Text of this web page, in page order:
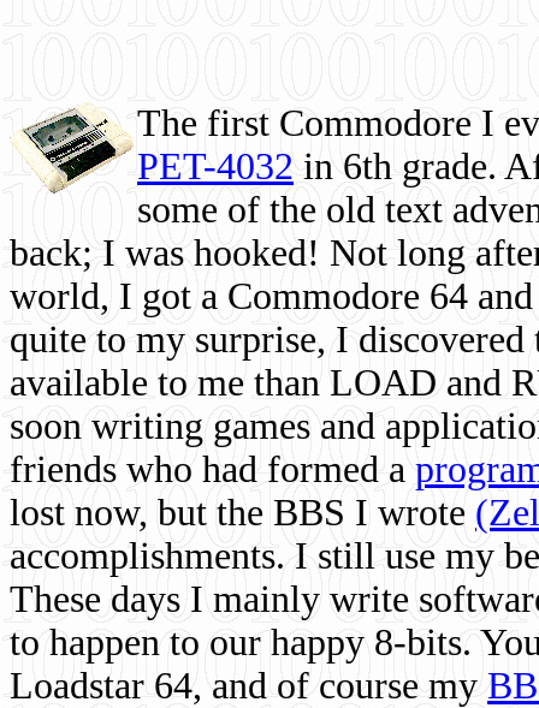
The first Commodore I
PET-4032 in 6th grade.
some of the old text
back; I was hooked! Not long
world, I got a Commodore 64
quite to my surprise, I
available to me than LOAD and
soon writing games and
friends who had formed a
lost now, but the BBS I wrote
accomplishments. I still use my
These days I mainly write
to happen to our happy 8-bits.
Loadstar 64, and of course my